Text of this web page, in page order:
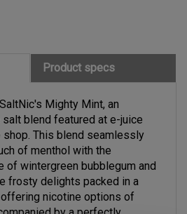
Product specs
Mighty Mint, an
blend featured at e-juice
shop. This blend seamlessly
of menthol with the
wintergreen bubblegum and
frosty delights packed in a
nicotine options of